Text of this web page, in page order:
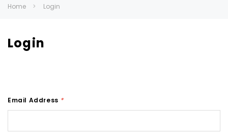
Home Login
Login
Email Address *